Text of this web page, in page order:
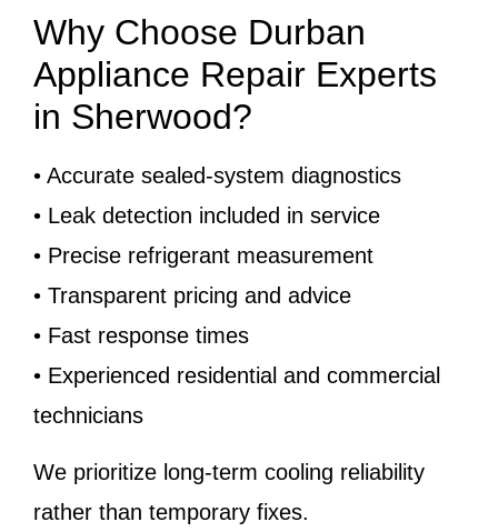
Why Choose Durban
Appliance Repair Experts
in Sherwood?
• Accurate sealed-system diagnostics
• Leak detection included in service
• Precise refrigerant measurement
• Transparent pricing and advice
• Fast response times
• Experienced residential and commercial
technicians
We prioritize long-term cooling reliability
rather than temporary fixes.